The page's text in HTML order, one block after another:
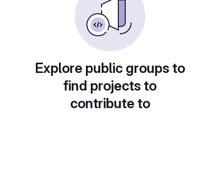
Explore public groups to
find projects to
contribute to